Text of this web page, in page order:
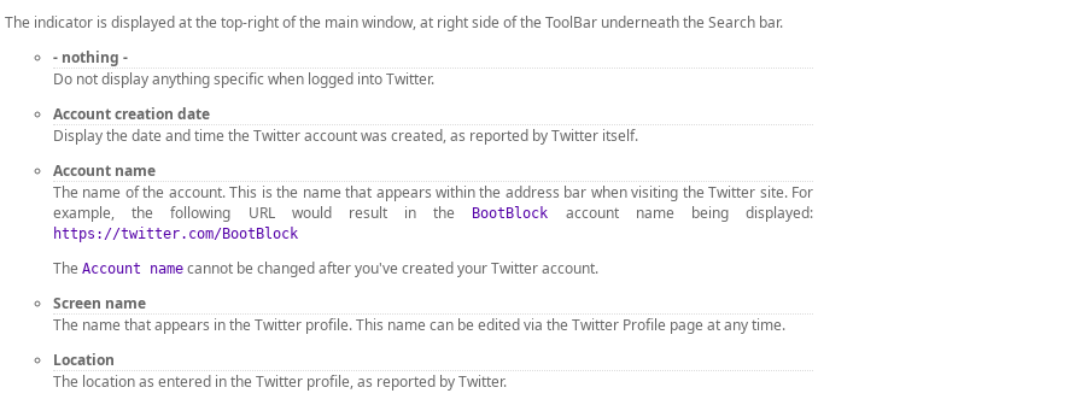
The indicator is displayed at the top-right of the main window, at right side of the ToolBar underneath the Search bar.
- nothing -
Do not display anything specific when logged into Twitter.
Account creation date
Display the date and time the Twitter account was created, as reported by Twitter itself.
Account name
The name of the account. This is the name that appears within the address bar when visiting the Twitter site. For
example, the following URL would result in the
BootBlock account name being displayed:
https://twitter.com/BootBlock
The Account name cannot be changed after you've created your Twitter account.
Screen name
The name that appears in the Twitter profile. This name can be edited via the Twitter Profile page at any time.
Location
The location as entered in the Twitter profile, as reported by Twitter.